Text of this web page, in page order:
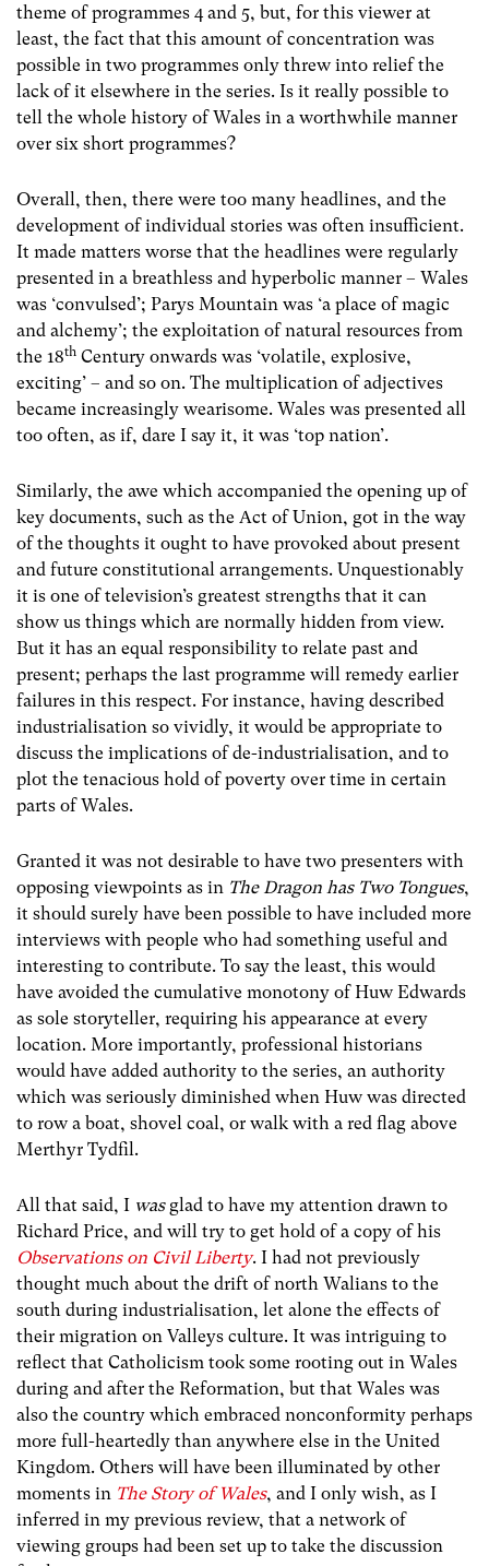
theme of programmes 4 and 5, but, for this viewer at
least, the fact that this amount of concentration was
possible in two programmes only threw into relief the
lack of it elsewhere in the series. Is it really possible to
tell the whole history of Wales in a worthwhile manner
over six short programmes?
Overall, then, there were too many headlines, and the
development of individual stories was often insufficient.
It made matters worse that the headlines were regularly
presented in a breathless and hyperbolic manner – Wales
was ‘convulsed’; Parys Mountain was ‘a place of magic
and alchemy’; the exploitation of natural resources from
the 18th Century onwards was ‘volatile, explosive,
exciting’ – and so on. The multiplication of adjectives
became increasingly wearisome. Wales was presented all
too often, as if, dare I say it, it was ‘top nation’.
Similarly, the awe which accompanied the opening up of
key documents, such as the Act of Union, got in the way
of the thoughts it ought to have provoked about present
and future constitutional arrangements. Unquestionably
it is one of television’s greatest strengths that it can
show us things which are normally hidden from view.
But it has an equal responsibility to relate past and
present; perhaps the last programme will remedy earlier
failures in this respect. For instance, having described
industrialisation so vividly, it would be appropriate to
discuss the implications of de-industrialisation, and to
plot the tenacious hold of poverty over time in certain
parts of Wales.
Granted it was not desirable to have two presenters with
opposing viewpoints as in The Dragon has Two Tongues,
it should surely have been possible to have included more
interviews with people who had something useful and
interesting to contribute. To say the least, this would
have avoided the cumulative monotony of Huw Edwards
as sole storyteller, requiring his appearance at every
location. More importantly, professional historians
would have added authority to the series, an authority
which was seriously diminished when Huw was directed
to row a boat, shovel coal, or walk with a red flag above
Merthyr Tydfil.
All that said, I wasglad to have my attention drawn to
Richard Price, and will try to get hold of a copy of his
Observations on Civil Liberty. I had not previously
thought much about the drift of north Walians to the
south during industrialisation, let alone the effects of
their migration on Valleys culture. It was intriguing to
reflect that Catholicism took some rooting out in Wales
during and after the Reformation, but that Wales was
also the country which embraced nonconformity perhaps
more full-heartedly than anywhere else in the United
Kingdom. Others will have been illuminated by other
moments in The Story of Wales, and I only wish, as I
inferred in my previous review, that a network of
viewing groups had been set up to take the discussion